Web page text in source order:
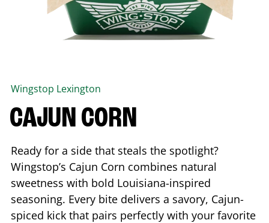
Wingstop Lexington
CAJUN CORN
Ready for a side that steals the spotlight?
Wingstop’s Cajun Corn combines natural
sweetness with bold Louisiana-inspired
seasoning. Every bite delivers a savory, Cajun-
spiced kick that pairs perfectly with your favorite